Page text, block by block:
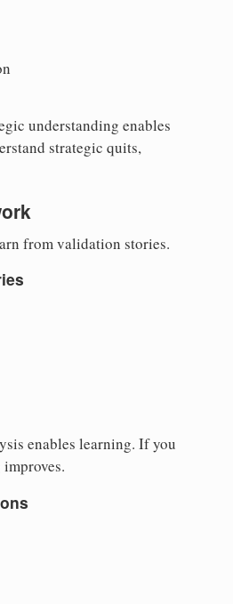
understanding enables
strategic quits,
from validation stories.
enables learning. If you